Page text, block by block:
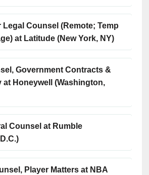
Legal Counsel (Remote; Temp
at Latitude (New York, NY)
Government Contracts &
Honeywell (Washington,
Counsel at Rumble
Player Matters at NBA